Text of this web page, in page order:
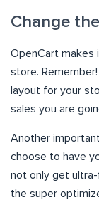
Change
OpenCart makes
store.
layout for your
sales you are
Another
choose to have
not only get
the super